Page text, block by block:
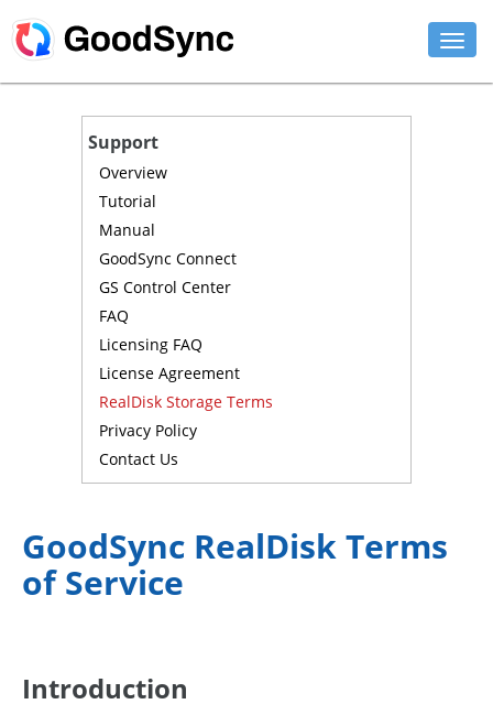
PLATFORMS
Support
Overview
Tutorial
Manual
GoodSync Connect
GS Control Center
FAQ
Licensing FAQ
License Agreement
RealDisk Storage Terms
Privacy Policy
Contact Us
GoodSync RealDisk Terms
of Service
Introduction